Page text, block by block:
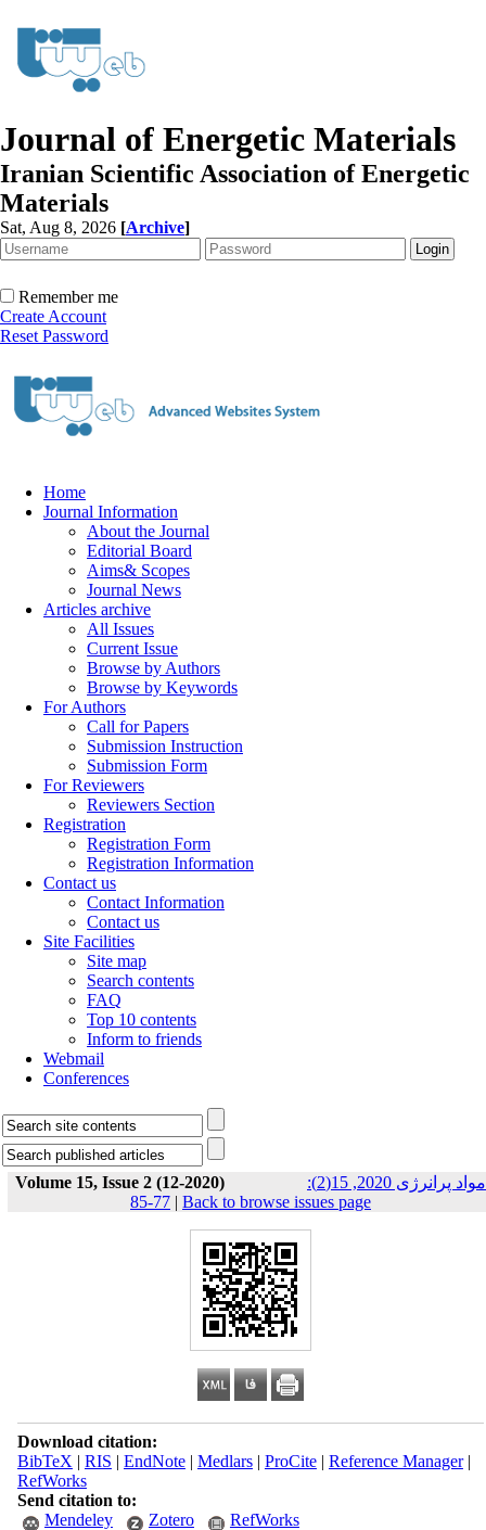
Journal of Energetic Materials
Iranian Scientific Association of Energetic
Materials
Sat, Aug 8, 2026 [Archive]
Remember me
Create Account
Reset Password
Home
Journal Information
About the Journal
Editorial Board
Aims& Scopes
Journal News
Articles archive
All Issues
Current Issue
Browse by Authors
Browse by Keywords
For Authors
Call for Papers
Submission Instruction
Submission Form
For Reviewers
Reviewers Section
Registration
Registration Form
Registration Information
Contact us
Contact Information
Contact us
Site Facilities
Site map
Search contents
FAQ
Top 10 contents
Inform to friends
Webmail
Conferences
Volume 15, Issue 2 (12-2020)
مواد پرانرژی 2020, 15(2):
77-85 | Back to browse issues page
Download citation:
BibTeX | RIS | EndNote| Medlars| ProCite| Reference Manager|
RefWorks
Send citation to:
Mendeley
Zotero RefWorks